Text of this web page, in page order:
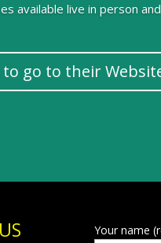
available live in person
to go to their
Your name